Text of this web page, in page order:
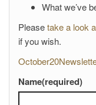
What we’ve
Pleasetake a look
if you wish.
Name(required)